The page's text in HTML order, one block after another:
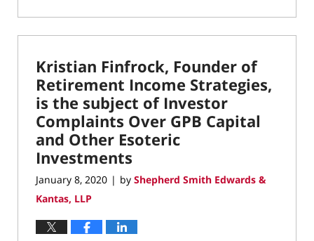
March
24,
1:07
pm
Kristian Finfrock, Founder of
Retirement Income Strategies,
is the subject of Investor
Complaints Over GPB Capital
and Other Esoteric
Investments
January 8, 2020 | by Shepherd Smith Edwards &
Kantas, LLP